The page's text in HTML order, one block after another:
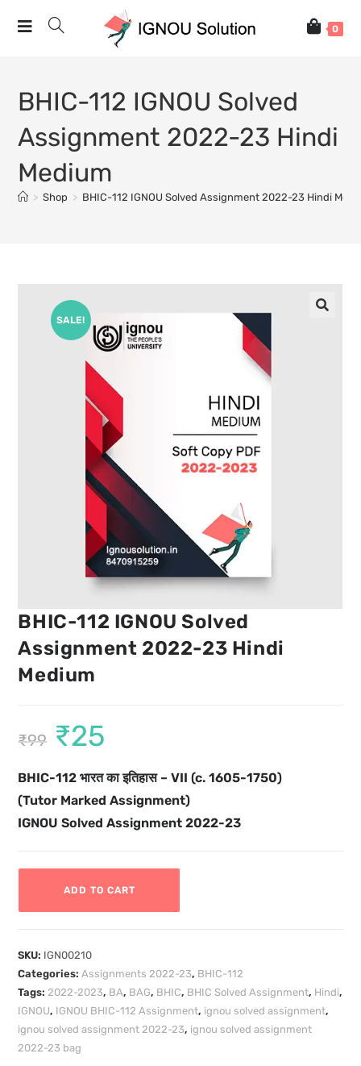
0
BHIC-112 IGNOU Solved
Assignment 2022-23 Hindi
Medium
> Shop > BHIC-112 IGNOU Solved Assignment 2022-23 Hindi
SALE!
BHIC-112 IGNOU Solved
Assignment 2022-23 Hindi
Medium
₹99 ₹25
BHIC-112 भारत का इतिहास – VII (c. 1605-1750)
(Tutor Marked Assignment)
IGNOU Solved Assignment 2022-23
ADD TO CART
SKU: IGN00210
Categories:Assignments 2022-23, BHIC-112
Tags:2022-2023, BA, BAG, BHIC, BHIC Solved Assignment, Hindi,
IGNOU, IGNOU BHIC-112 Assignment, ignou solved assignment,
ignou solved assignment 2022-23, ignou solved assignment
2022-23 bag